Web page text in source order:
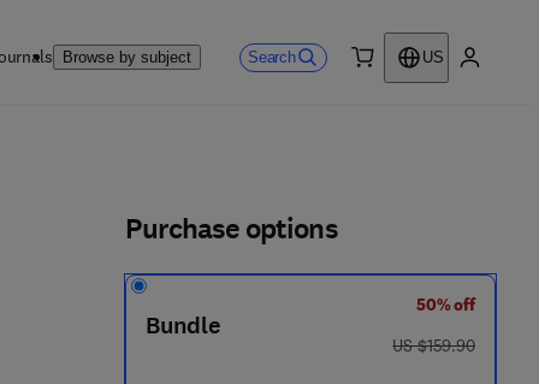
Browse by subject Search
US
5 - 3
Purchase options
Bundle
50% off
was US $159.90
US $159.90